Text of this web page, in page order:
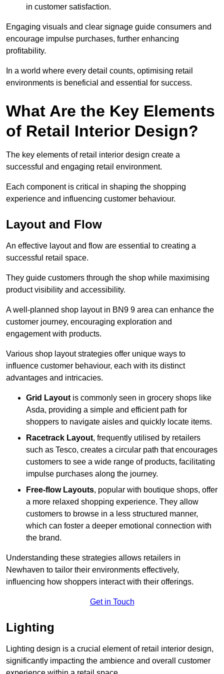
in customer satisfaction.
Engaging visuals and clear signage guide consumers and
encourage impulse purchases, further enhancing
profitability.
In a world where every detail counts, optimising retail
environments is beneficial and essential for success.
What Are the Key Elements
of Retail Interior Design?
The key elements of retail interior design create a
successful and engaging retail environment.
Each component is critical in shaping the shopping
experience and influencing customer behaviour.
Layout and Flow
An effective layout and flow are essential to creating a
successful retail space.
They guide customers through the shop while maximising
product visibility and accessibility.
A well-planned shop layout in BN9 9 area can enhance the
customer journey, encouraging exploration and
engagement with products.
Various shop layout strategies offer unique ways to
influence customer behaviour, each with its distinct
advantages and intricacies.
Grid Layoutis commonly seen in grocery shops like
Asda, providing a simple and efficient path for
shoppers to navigate aisles and quickly locate items.
Racetrack Layout, frequently utilised by retailers
such as Tesco, creates a circular path that encourages
customers to see a wide range of products, facilitating
impulse purchases along the journey.
Free-flow Layouts, popular with boutique shops, offer
a more relaxed shopping experience. They allow
customers to browse in a less structured manner,
which can foster a deeper emotional connection with
the brand.
Understanding these strategies allows retailers in
Newhaven to tailor their environments effectively,
influencing how shoppers interact with their offerings.
Get in Touch
Lighting
Lighting design is a crucial element of retail interior design,
significantly impacting the ambience and overall customer